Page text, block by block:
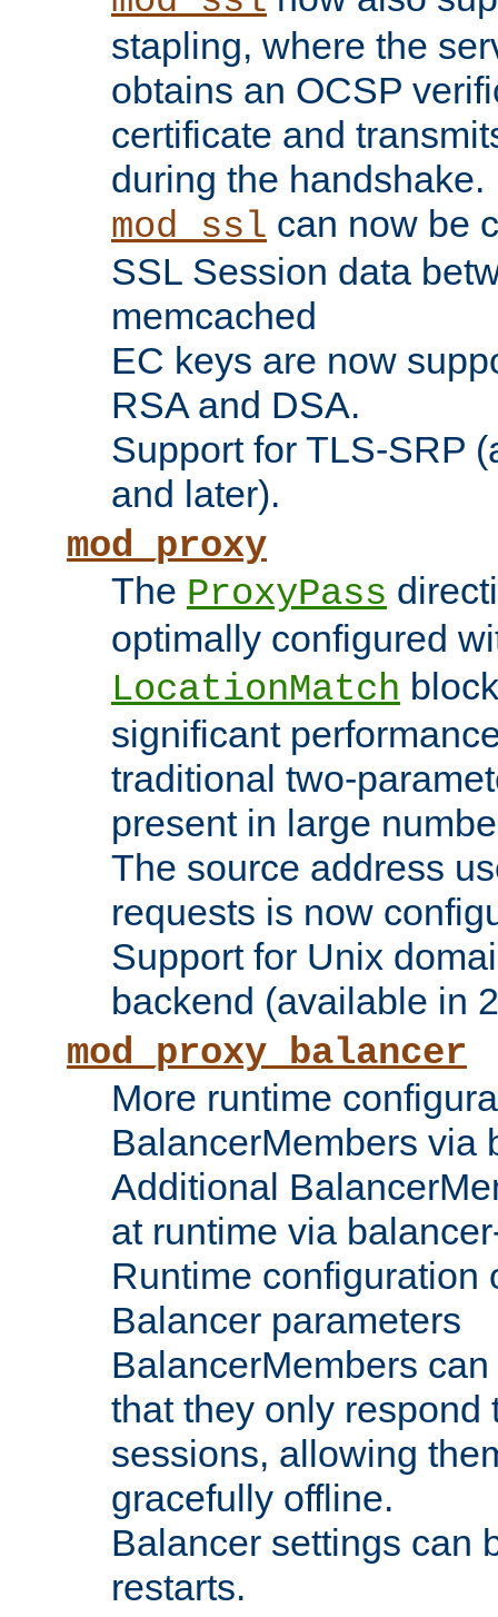
stapling, where the
obtains an OCSP
certificate and
during the handshake.
mod_ssl can now be
SSL Session data
memcached
EC keys are now
RSA and DSA.
Support for TLS-SRP
and later).
mod_proxy
The ProxyPass
optimally configured
LocationMatch
significant
traditional two-
present in large
The source address
requests is now
Support for Unix
backend (available in
mod_proxy_balancer
More runtime
BalancerMembers via
Additional
at runtime via
Runtime configuration
Balancer parameters
BalancerMembers
that they only respond
sessions, allowing
gracefully offline.
Balancer settings can
restarts.